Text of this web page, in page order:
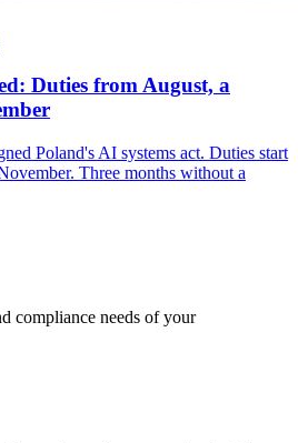
Duties from August, a
Poland's AI systems act. Duties start
Three months without a
compliance needs of your